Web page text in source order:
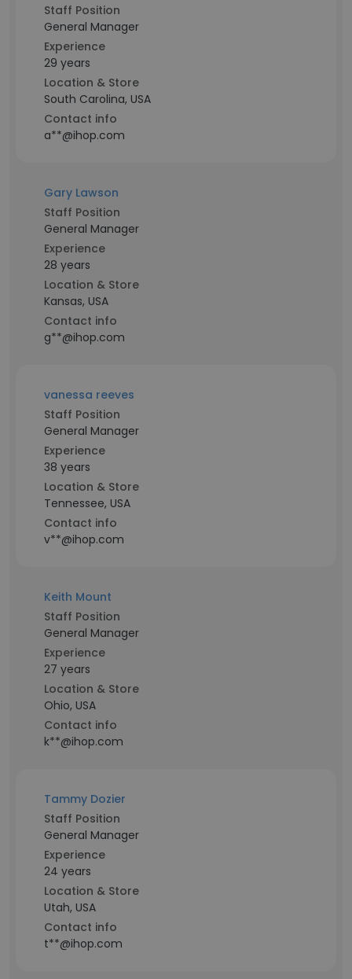
Staff Position
General Manager
Experience
29 years
Location & Store
South Carolina, USA
Contact info
a**@ihop.com
Gary Lawson
Staff Position
General Manager
Experience
28 years
Location & Store
Kansas, USA
Contact info
g**@ihop.com
vanessa reeves
Staff Position
General Manager
Experience
38 years
Location & Store
Tennessee, USA
Contact info
v**@ihop.com
Keith Mount
Staff Position
General Manager
Experience
27 years
Location & Store
Ohio, USA
Contact info
k**@ihop.com
Tammy Dozier
Staff Position
General Manager
Experience
24 years
Location & Store
Utah, USA
Contact info
t**@ihop.com